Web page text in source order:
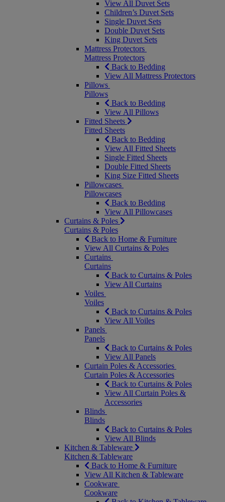
View All Duvet Sets
Children’s Duvet Sets
Single Duvet Sets
Double Duvet Sets
King Duvet Sets
Mattress Protectors
Mattress Protectors
Back to Bedding
View All Mattress Protectors
Pillows
Pillows
Back to Bedding
View All Pillows
Fitted Sheets
Fitted Sheets
Back to Bedding
View All Fitted Sheets
Single Fitted Sheets
Double Fitted Sheets
King Size Fitted Sheets
Pillowcases
Pillowcases
Back to Bedding
View All Pillowcases
Curtains & Poles
Curtains & Poles
Back to Home & Furniture
View All Curtains & Poles
Curtains
Curtains
Back to Curtains & Poles
View All Curtains
Voiles
Voiles
Back to Curtains & Poles
View All Voiles
Panels
Panels
Back to Curtains & Poles
View All Panels
Curtain Poles & Accessories
Curtain Poles & Accessories
Back to Curtains & Poles
View All Curtain Poles &
Accessories
Blinds
Blinds
Back to Curtains & Poles
View All Blinds
Kitchen & Tableware
Kitchen & Tableware
Back to Home & Furniture
View All Kitchen & Tableware
Cookware
Cookware